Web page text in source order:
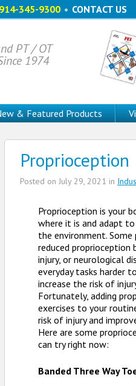
345-9300 • CONTACT US
PT / OT
1974
& Featured Products
Proprioception
Posted on July 29, 2021 in
Proprioception is your
where it is and adapt to
the environment. Some
reduced proprioception
injury, or neurological
everyday tasks harder
increase the risk of
Fortunately, adding
exercises to your
risk of injury and
Here are some
can try right now:
Banded Three Way